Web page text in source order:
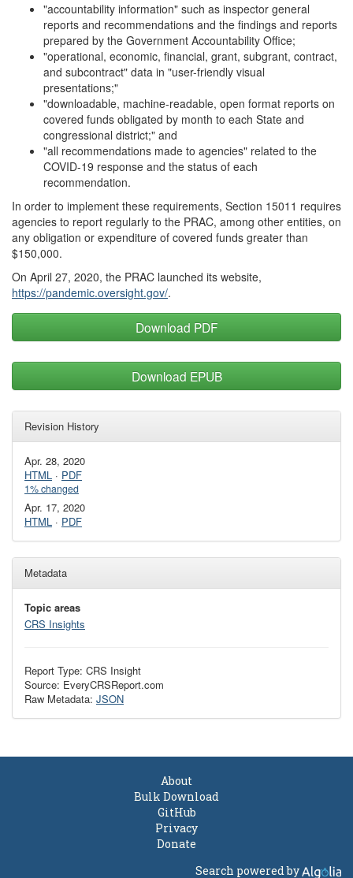
"accountability information" such as inspector general
reports and recommendations and the findings and reports
prepared by the Government Accountability Office;
"operational, economic, financial, grant, subgrant, contract,
and subcontract" data in "user-friendly visual
presentations;"
"downloadable, machine-readable, open format reports on
covered funds obligated by month to each State and
congressional district;" and
"all recommendations made to agencies" related to the
COVID-19 response and the status of each
recommendation.
In order to implement these requirements, Section 15011 requires
agencies to report regularly to the PRAC, among other entities, on
any obligation or expenditure of covered funds greater than
$150,000.
On April 27, 2020, the PRAC launched its website,
https://pandemic.oversight.gov/.
Download PDF
Download EPUB
Revision History
Apr. 28, 2020
HTML · PDF
1% changed
Apr. 17, 2020
HTML · PDF
Metadata
Topic areas
CRS Insights
Report Type: CRS Insight
Source: EveryCRSReport.com
Raw Metadata: JSON
About
Bulk Download
GitHub
Privacy
Donate
Search powered by